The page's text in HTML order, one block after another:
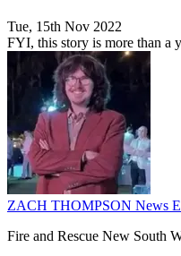
Tue, 15th Nov 2022
FYI, this story is more than a
ZACH THOMPSON News
Fire and Rescue New South